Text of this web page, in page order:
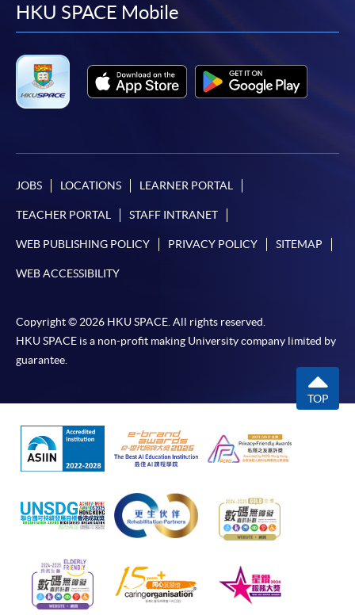
facebook
youtube
linkedin
HKU SPACE Mobile
JOBS LOCATIONS LEARNER PORTAL
TEACHER PORTAL STAFF INTRANET
WEB PUBLISHING POLICY PRIVACY POLICY SITEMAP
WEB ACCESSIBILITY
Copyright © 2026 HKU SPACE. All rights reserved.
HKU SPACE is a non-profit making University company limited by
guarantee.
TOP